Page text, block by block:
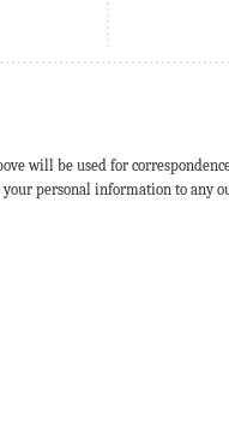
will be used for
personal information to any